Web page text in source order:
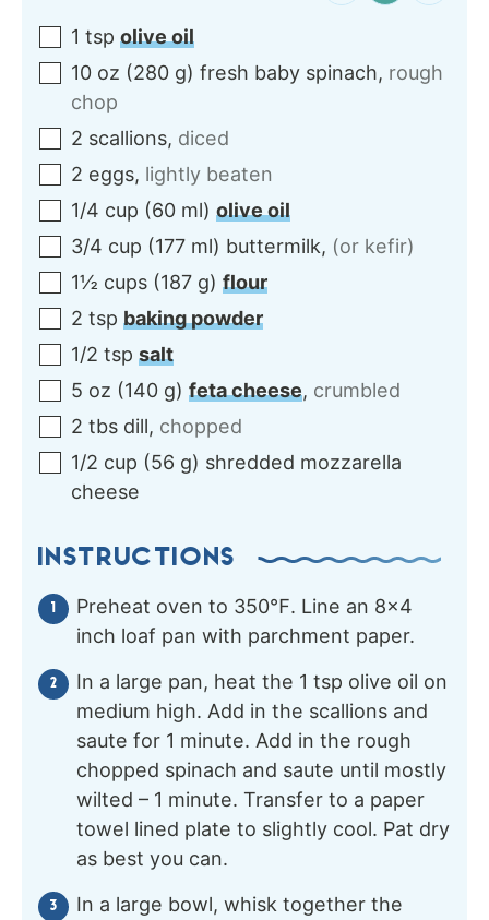
1 tsp olive oil
10 oz (280 g) fresh baby spinach, rough
chop
2 scallions, diced
2 eggs, lightly beaten
1/4 cup (60 ml) olive oil
3/4 cup (177 ml) buttermilk, (or kefir)
1½ cups (187 g) flour
2 tsp baking powder
1/2 tsp salt
5 oz (140 g) feta cheese, crumbled
2 tbs dill, chopped
1/2 cup (56 g) shredded mozzarella
cheese
INSTRUCTIONS
Preheat oven to 350℉. Line an 8×4
inch loaf pan with parchment paper.
In a large pan, heat the 1 tsp olive oil on
medium high. Add in the scallions and
saute for 1 minute. Add in the rough
chopped spinach and saute until mostly
wilted – 1 minute. Transfer to a paper
towel lined plate to slightly cool. Pat dry
as best you can.
In a large bowl, whisk together the